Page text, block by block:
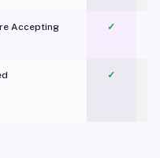
Accepting ✓
✓